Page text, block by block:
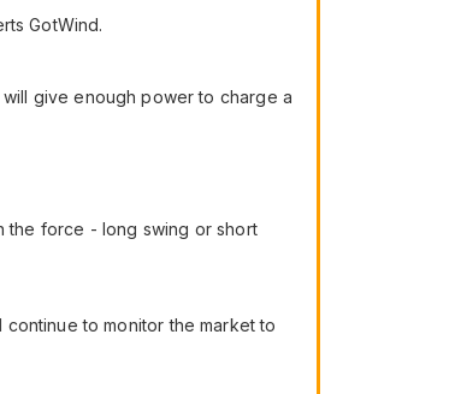
GotWind.
give enough power to charge a
the force - long swing or short
to monitor the market to